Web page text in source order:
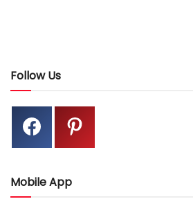
Follow Us
Mobile App